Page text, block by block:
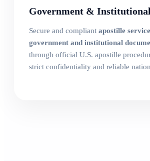
Government &
Secure and compliant apostille
government and institutional
through official U.S. apostille
strict confidentiality and reliable